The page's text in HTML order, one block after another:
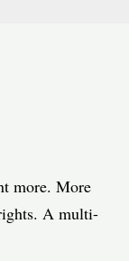
more. More
A multi-